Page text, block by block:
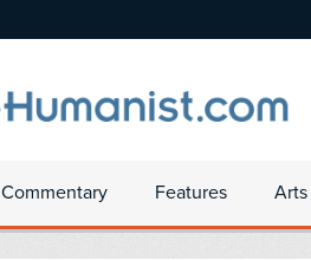
Commentary Features